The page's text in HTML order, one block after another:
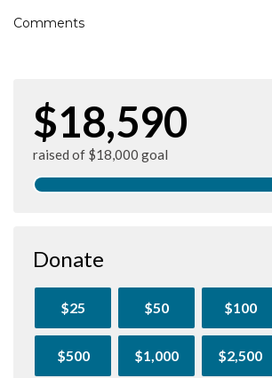
Comments
$18,590
raised of $18,000 goal
Donate
$25 $50 $100
$500 $1,000 $2,500